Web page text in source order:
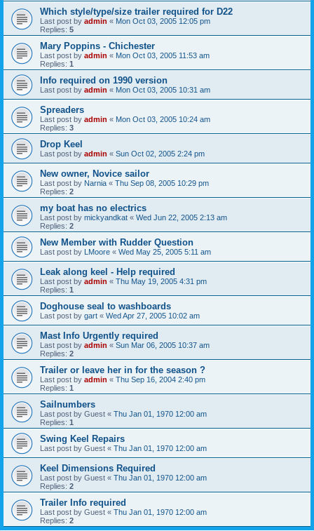
Which style/type/size trailer required for D22
Last post by admin « Mon Oct 03, 2005 12:05 pm
Replies: 5
Mary Poppins - Chichester
Last post by admin « Mon Oct 03, 2005 11:53 am
Replies: 1
Info required on 1990 version
Last post by admin « Mon Oct 03, 2005 10:31 am
Spreaders
Last post by admin « Mon Oct 03, 2005 10:24 am
Replies: 3
Drop Keel
Last post by admin « Sun Oct 02, 2005 2:24 pm
New owner, Novice sailor
Last post by Narnia « Thu Sep 08, 2005 10:29 pm
Replies: 2
my boat has no electrics
Last post by mickyandkat « Wed Jun 22, 2005 2:13 am
Replies: 2
New Member with Rudder Question
Last post by LMoore « Wed May 25, 2005 5:11 am
Leak along keel - Help required
Last post by admin « Thu May 19, 2005 4:31 pm
Replies: 1
Doghouse seal to washboards
Last post by gart « Wed Apr 27, 2005 10:02 am
Mast Info Urgently required
Last post by admin « Sun Mar 06, 2005 10:37 am
Replies: 2
Trailer or leave her in for the season ?
Last post by admin « Thu Sep 16, 2004 2:40 pm
Replies: 1
Sailnumbers
Last post by Guest « Thu Jan 01, 1970 12:00 am
Replies: 1
Swing Keel Repairs
Last post by Guest « Thu Jan 01, 1970 12:00 am
Keel Dimensions Required
Last post by Guest « Thu Jan 01, 1970 12:00 am
Replies: 2
Trailer Info required
Last post by Guest « Thu Jan 01, 1970 12:00 am
Replies: 2